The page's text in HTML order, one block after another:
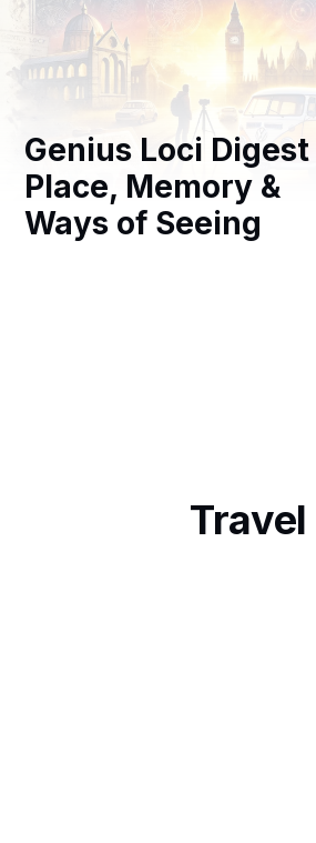
Genius Loci Digest |
Place, Memory &
Ways of Seeing
Travel